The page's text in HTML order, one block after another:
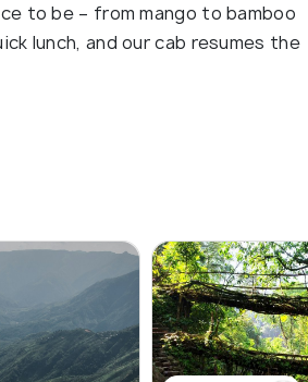
to be – from mango to bamboo
lunch, and our cab resumes the